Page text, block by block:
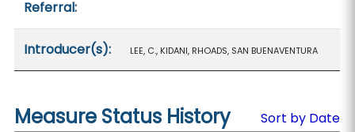
Referral:
Introducer(s): LEE, C., KIDANI, RHOADS, SAN BUENAVENTURA
Measure Status History
Sort by Date